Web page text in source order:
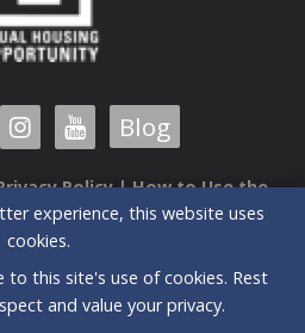
Blog
Policy|How to Use the
Guide
Suite 204 |Greensboro, NC |
(336) 235-3090
subject to change without notice.
experience, this website uses
cookies.
to this site's use of cookies. Rest
and value your privacy.